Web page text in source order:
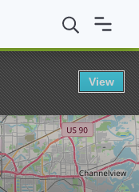
- Downtown BS
View